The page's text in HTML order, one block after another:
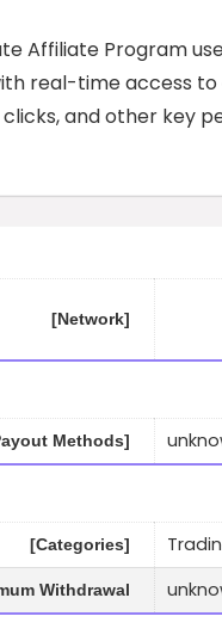
Affiliate Program
real-time access
and other key
[Network]
Methods]
[Categories]
Withdrawal